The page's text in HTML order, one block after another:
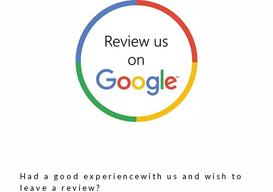
Had a good experiencewith us and wish to
leave a review?